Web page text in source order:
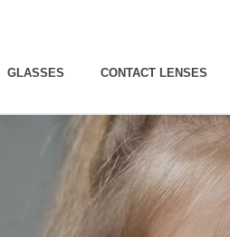
GLASSES CONTACT LENSES